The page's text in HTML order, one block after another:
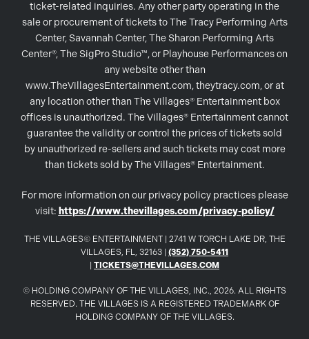
ticket-related inquiries. Any other party operating in the
sale or procurement of tickets to The Tracy Performing Arts
Center, Savannah Center, The Sharon Performing Arts
Center®, The SigPro Studio™, or Playhouse Performances on
any website other than
www.TheVillagesEntertainment.com, theytracy.com, or at
any location other than The Villages® Entertainment box
offices is unauthorized. The Villages® Entertainment cannot
guarantee the validity or control the prices of tickets sold
by unauthorized re-sellers and such tickets may cost more
than tickets sold by The Villages® Entertainment.
For more information on our privacy policy practices please
visit: https://www.thevillages.com/privacy-policy/
THE VILLAGES© ENTERTAINMENT | 2741 W TORCH LAKE DR, THE
VILLAGES, FL, 32163 | (352) 750-5411
TICKETS@THEVILLAGES.COM
© HOLDING COMPANY OF THE VILLAGES, INC., 2026. ALL RIGHTS
RESERVED. THE VILLAGES IS A REGISTERED TRADEMARK OF
HOLDING COMPANY OF THE VILLAGES.